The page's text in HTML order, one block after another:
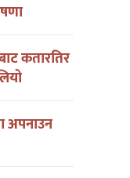
कतारतिर
अपनाउन